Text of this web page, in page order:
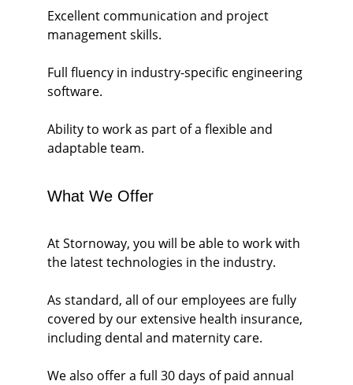
Excellent communication and project
management skills.
Full fluency in industry-specific engineering
software.
Ability to work as part of a flexible and
adaptable team.
What We Offer
At Stornoway, you will be able to work with
the latest technologies in the industry.
As standard, all of our employees are fully
covered by our extensive health insurance,
including dental and maternity care.
We also offer a full 30 days of paid annual